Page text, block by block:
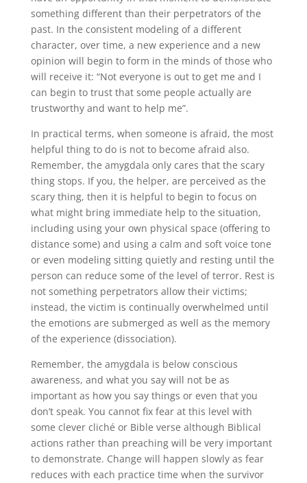
something different than their perpetrators of the
past. In the consistent modeling of a different
character, over time, a new experience and a new
opinion will begin to form in the minds of those who
will receive it: “Not everyone is out to get me and I
can begin to trust that some people actually are
trustworthy and want to help me”.
In practical terms, when someone is afraid, the most
helpful thing to do is not to become afraid also.
Remember, the amygdala only cares that the scary
thing stops. If you, the helper, are perceived as the
scary thing, then it is helpful to begin to focus on
what might bring immediate help to the situation,
including using your own physical space (offering to
distance some) and using a calm and soft voice tone
or even modeling sitting quietly and resting until the
person can reduce some of the level of terror. Rest is
not something perpetrators allow their victims;
instead, the victim is continually overwhelmed until
the emotions are submerged as well as the memory
of the experience (dissociation).
Remember, the amygdala is below conscious
awareness, and what you say will not be as
important as how you say things or even that you
don’t speak. You cannot fix fear at this level with
some clever cliché or Bible verse although Biblical
actions rather than preaching will be very important
to demonstrate. Change will happen slowly as fear
reduces with each practice time when the survivor